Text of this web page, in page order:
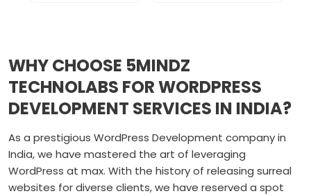
WHY CHOOSE 5MINDZ
TECHNOLABS FOR WORDPRESS
DEVELOPMENT SERVICES IN INDIA?
As a prestigious WordPress Development company in
India, we have mastered the art of leveraging
WordPress at max. With the history of releasing surreal
websites for diverse clients, we have reserved a spot